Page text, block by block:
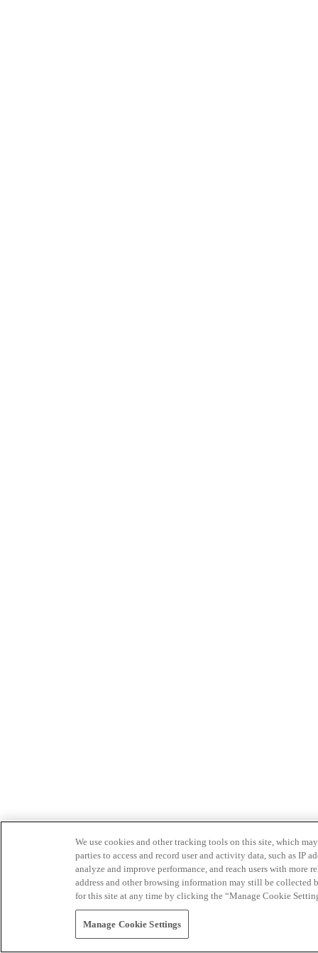
We use cookies and other tracking tools on this site, which
parties to access and record user and activity data, such as IP
analyze and improve performance, and reach users with
address and other browsing information may still be collected
for this site at any time by clicking the “Manage Cookie
Manage Cookie Settings